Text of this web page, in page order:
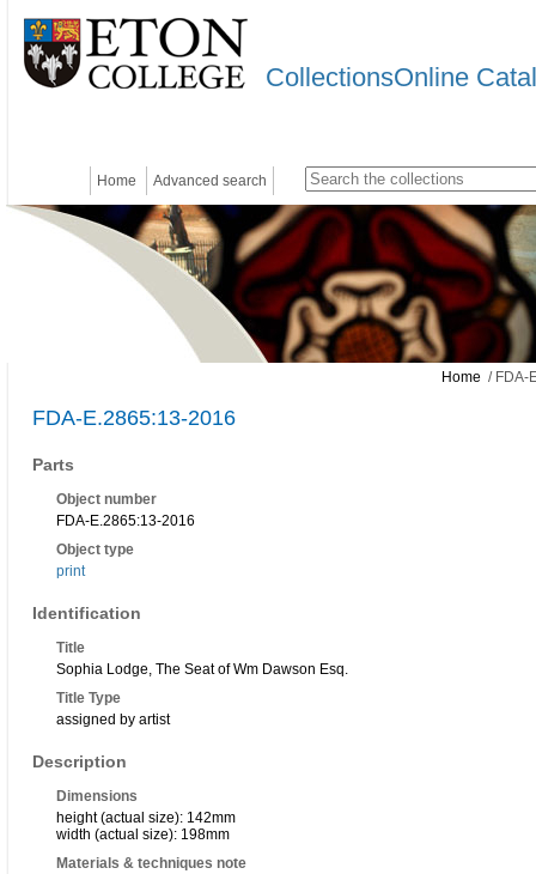
CollectionsOnline
Home Advanced search
Home / FDA-
FDA-E.2865:13-2016
Parts
Object number
FDA-E.2865:13-2016
Object type
print
Identification
Title
Sophia Lodge, The Seat of Wm Dawson Esq.
Title Type
assigned by artist
Description
Dimensions
height (actual size): 142mm
width (actual size): 198mm
Materials & techniques note